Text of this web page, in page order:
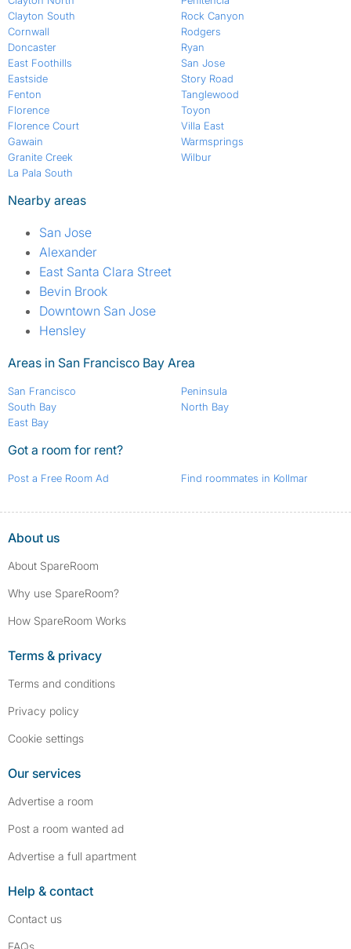
Clayton South
Cornwall
Doncaster
East Foothills
Eastside
Fenton
Florence
Florence Court
Gawain
Granite Creek
La Pala South
Rock Canyon
Rodgers
Ryan
San Jose
Story Road
Tanglewood
Toyon
Villa East
Warmsprings
Wilbur
Nearby areas
San Jose
Alexander
East Santa Clara Street
Bevin Brook
Downtown San Jose
Hensley
Areas in San Francisco Bay Area
San Francisco
South Bay
East Bay
Peninsula
North Bay
Got a room for rent?
Post a Free Room Ad Find roommates in Kollmar
About us
About SpareRoom
Why use SpareRoom?
How SpareRoom Works
Terms & privacy
Terms and conditions
Privacy policy
Cookie settings
Our services
Advertise a room
Post a room wanted ad
Advertise a full apartment
Help & contact
Contact us